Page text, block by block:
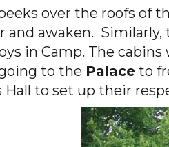
over the roofs of
and awaken. Similarly,
in Camp. The
to the Palace to
Hall to set up their